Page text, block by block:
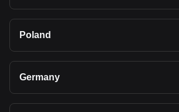
Poland
Germany